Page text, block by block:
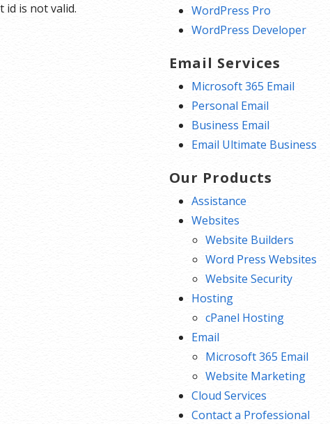
id is not valid.
WordPress Pro
WordPress Developer
Email Services
Microsoft 365 Email
Personal Email
Business Email
Email Ultimate Business
Our Products
Assistance
Websites
Website Builders
Word Press Websites
Website Security
Hosting
cPanel Hosting
Email
Microsoft 365 Email
Website Marketing
Cloud Services
Contact a Professional